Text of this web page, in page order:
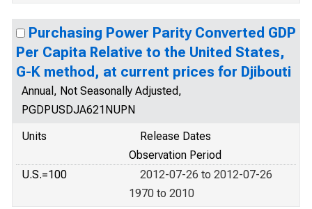
Purchasing Power Parity Converted GDP
Per Capita Relative to the United States,
G-K method, at current prices for Djibouti
Annual, Not Seasonally Adjusted,
PGDPUSDJA621NUPN
Units
Release Dates
Observation Period
U.S.=100
2012-07-26 to 2012-07-26
1970 to 2010